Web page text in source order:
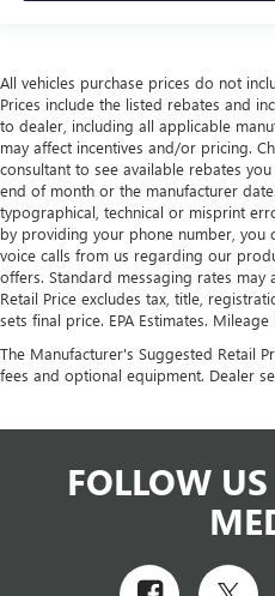
All vehicles purchase prices do not
Prices include the listed rebates and
to dealer, including all applicable
may affect incentives and/or pricing.
consultant to see available rebates
end of month or the manufacturer
typographical, technical or misprint
by providing your phone number, you
voice calls from us regarding our
offers. Standard messaging rates may
Retail Price excludes tax, title,
sets final price. EPA Estimates. Mileage
The Manufacturer's Suggested Retail
fees and optional equipment. Dealer
FOLLOW